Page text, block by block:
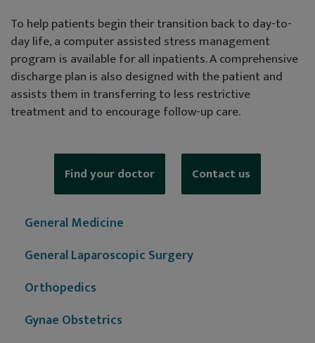
To help patients begin their transition back to day-to-
day life, a computer assisted stress management
program is available for all inpatients. A comprehensive
discharge plan is also designed with the patient and
assists them in transferring to less restrictive
treatment and to encourage follow-up care.
Find your doctor Contact us
General Medicine
General Laparoscopic Surgery
Orthopedics
Gynae Obstetrics